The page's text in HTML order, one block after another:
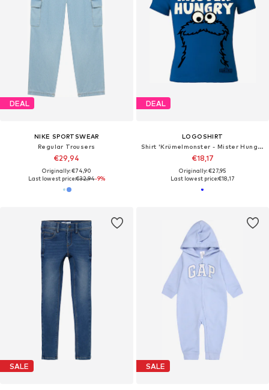
DEAL
NIKE SPORTSWEAR
Regular Trousers
€29,94
Originally: €74,90
Last lowest price:€32,94-9%
DEAL
LOGOSHIRT
Shirt 'Krümelmonster - Mister Hungry'
€18,17
Originally: €27,95
Last lowest price:€18,17
SALE SALE